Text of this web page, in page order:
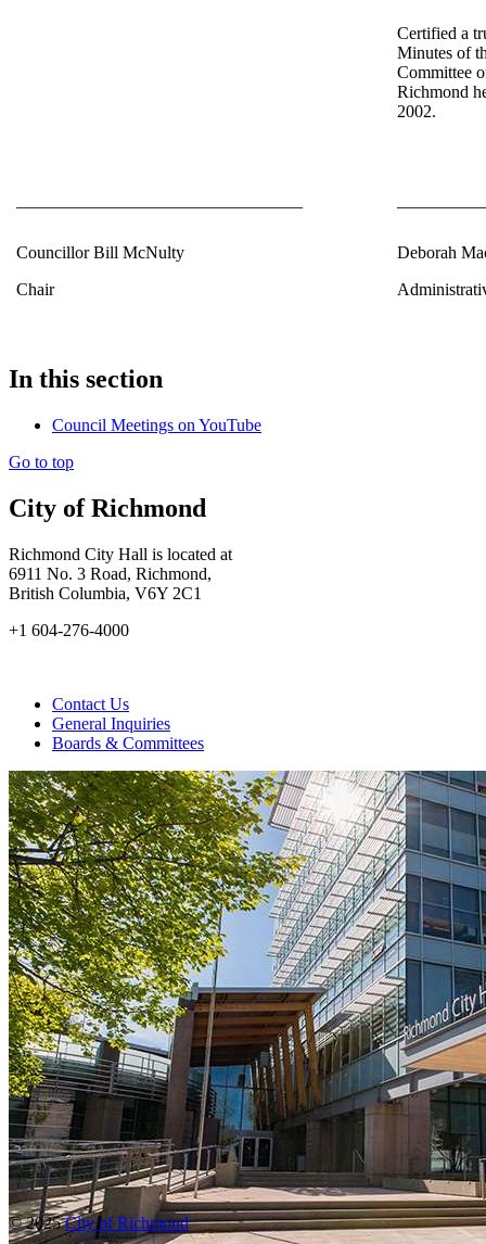
Certified a
Minutes of
Committee
Richmond
2002.
Councillor Bill McNulty
Chair
Deborah
In this section
Council Meetings on YouTube
Go to top
City of Richmond
Richmond City Hall is located at
6911 No. 3 Road, Richmond,
British Columbia, V6Y 2C1
+1 604-276-4000
Contact Us
General Inquiries
Boards & Committees
© 2025City of Richmond